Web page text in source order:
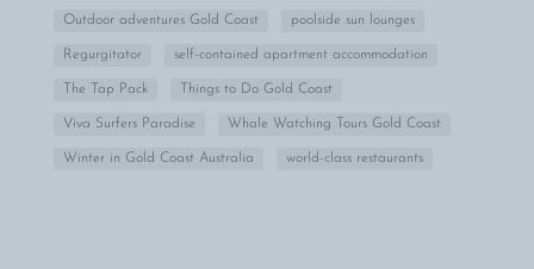
Outdoor adventures Gold Coast poolside sun lounges
Regurgitator self-contained apartment accommodation
The Tap Pack Things to Do Gold Coast
Viva Surfers Paradise Whale Watching Tours Gold Coast
Winter in Gold Coast Australia world-class restaurants